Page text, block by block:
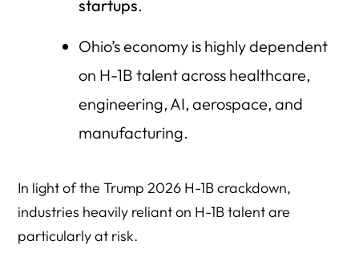
startups.
Ohio’s economy is highly dependent
on H-1B talent across healthcare,
engineering, AI, aerospace, and
manufacturing.
In light of the Trump 2026 H-1B crackdown,
industries heavily reliant on H-1B talent are
particularly at risk.